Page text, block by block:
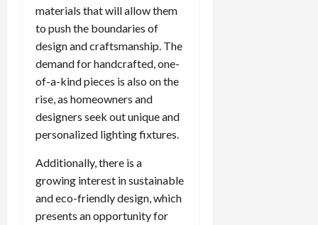
materials that will allow them
to push the boundaries of
design and craftsmanship. The
demand for handcrafted, one-
of-a-kind pieces is also on the
rise, as homeowners and
designers seek out unique and
personalized lighting fixtures.
Additionally, there is a
growing interest in sustainable
and eco-friendly design, which
presents an opportunity for